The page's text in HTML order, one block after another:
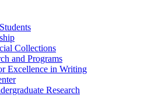
Collections
and Programs
Excellence in Writing
Research